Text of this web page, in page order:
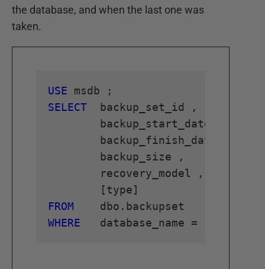
the database, and when the last one was
taken.
USE
SELECT
FROM
WHERE
database_name =